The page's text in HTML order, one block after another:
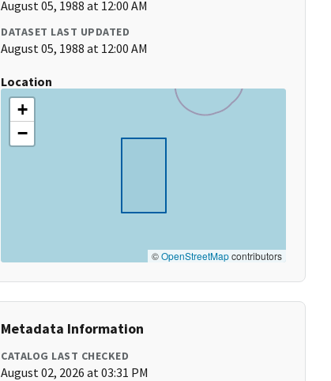
August 05, 1988 at 12:00 AM
DATASET LAST UPDATED
August 05, 1988 at 12:00 AM
Location
+
−
©OpenStreetMapcontributors
Metadata Information
CATALOG LAST CHECKED
August 02, 2026 at 03:31 PM